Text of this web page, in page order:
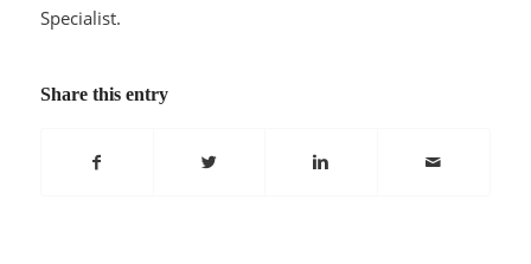
Specialist.
Share this entry